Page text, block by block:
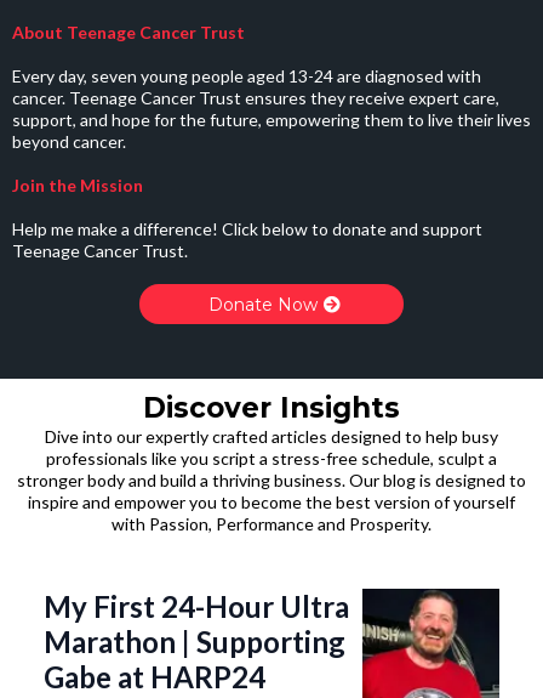
About Teenage Cancer Trust
Every day, seven young people aged 13-24 are diagnosed with
cancer. Teenage Cancer Trust ensures they receive expert care,
support, and hope for the future, empowering them to live their lives
beyond cancer.
Join the Mission
Help me make a difference! Click below to donate and support
Teenage Cancer Trust.
Donate Now
Discover Insights
Dive into our expertly crafted articles designed to help busy
professionals like you script a stress-free schedule, sculpt a
stronger body and build a thriving business. Our blog is designed to
inspire and empower you to become the best version of yourself
with Passion, Performance and Prosperity.
My First 24-Hour Ultra
Marathon | Supporting
Gabe at HARP24